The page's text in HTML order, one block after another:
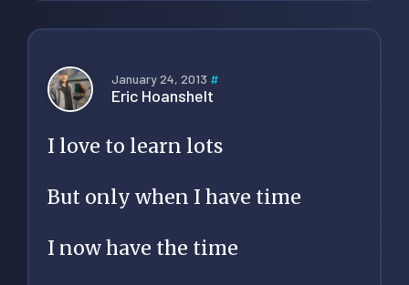
January 24, 2013 #
Eric Hoanshelt
I love to learn lots
But only when I have time
I now have the time